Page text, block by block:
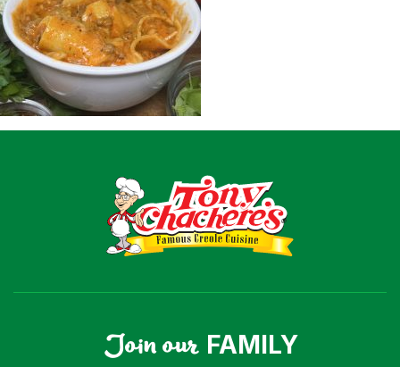
Shop
Where To Buy
Our Roots
For Business
Contact
Join our FAMILY